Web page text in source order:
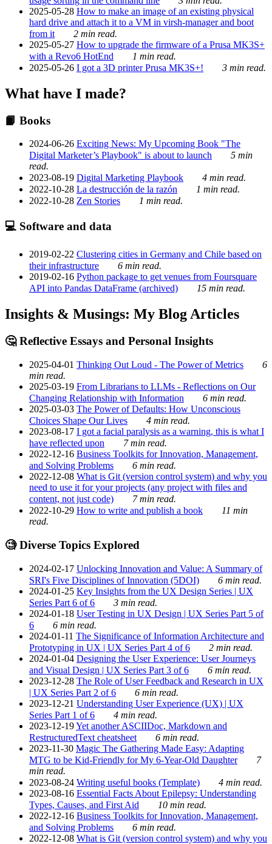
2025-05-28 How to make an image of an existing physical
hard drive and attach it to a VM in virsh-manager and boot
from it
2 min read.
2025-05-27 How to upgrade the firmware of a Prusa MK3S+
with a Revo6 HotEnd
1 min read.
2025-05-26 I got a 3D printer Prusa MK3S+! 3 min read.
What have I made?
📙 Books
2024-06-26 Exciting News: My Upcoming Book "The
Digital Marketer’s Playbook" is about to launch
5 min
read.
2023-08-19 Digital Marketing Playbook
4 min read.
2022-10-28 La destrucción de la razón
1 min read.
2022-10-28 Zen Stories 1 min read.
💻 Software and data
2019-02-22 Clustering cities in Germany and Chile based on
their infrastructure
6 min read.
2019-02-16 Python package to get venues from Foursquare
API into Pandas DataFrame (archived)
15 min read.
Insights & Musings: My Blog Articles
🤔 Reflective Essays and Personal Insights
2025-04-01 Thinking Out Loud - The Power of Metrics
6
min read.
2025-03-19 From Librarians to LLMs - Reflections on Our
Changing Relationship with Information
6 min read.
2025-03-03 The Power of Defaults: How Unconscious
Choices Shape Our Lives
4 min read.
2023-08-17 I got a facial paralysis as a warning, this is what I
have reflected upon
7 min read.
2022-12-16 Business Toolkits for Innovation, Management,
and Solving Problems
6 min read.
2022-12-08 What is Git (version control system) and why you
need to use it for your projects (any project with files and
content, not just code)
7 min read.
2022-10-29 How to write and publish a book
11 min
read.
🧐 Diverse Topics Explored
2024-02-17 Unlocking Innovation and Value: A Summary of
SRI's Five Disciplines of Innovation (5DOI)
6 min read.
2024-01-25 Key Insights from the UX Design Series | UX
Series Part 6 of 6
3 min read.
2024-01-18 User Testing in UX Design | UX Series Part 5 of
6
6 min read.
2024-01-11 The Significance of Information Architecture and
Prototyping in UX | UX Series Part 4 of 6
2 min read.
2024-01-04 Designing the User Experience: User Journeys
and Visual Design | UX Series Part 3 of 6
6 min read.
2023-12-28 The Role of User Feedback and Research in UX
| UX Series Part 2 of 6
6 min read.
2023-12-21 Understanding User Experience (UX) | UX
Series Part 1 of 6
4 min read.
2023-12-19Yet another ASCIIDoc, Markdown and
RestructuredText cheatsheet
6 min read.
2023-11-30 Magic The Gathering Made Easy: Adapting
MTG to be Kid-Friendly for My 6-Year-Old Daughter
7
min read.
2023-08-24 Writing useful books (Template)
4 min read.
2023-08-16 Essential Facts About Epilepsy: Understanding
Types, Causes, and First Aid
10 min read.
2022-12-16 Business Toolkits for Innovation, Management,
and Solving Problems
6 min read.
2022-12-08 What is Git (version control system) and why you